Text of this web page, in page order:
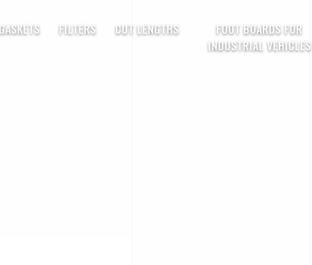
FILTERS CUT LENGTHS
FOOT BOARDS FOR
INDUSTRIAL VEHICLES